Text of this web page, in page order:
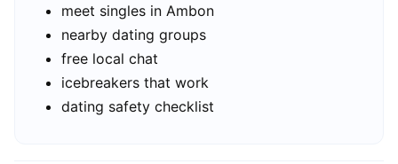
meet singles in Ambon
nearby dating groups
free local chat
icebreakers that work
dating safety checklist